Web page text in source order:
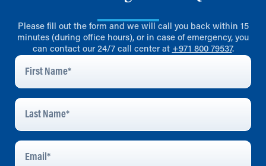
Please fill out the form and we will call you back within 15
minutes (during office hours), or in case of emergency, you
can contact our 24/7 call center at +971 800 79537.
First
Name*
Last
Name*
Email
Address*